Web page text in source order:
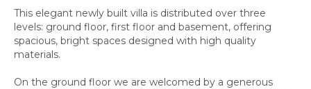
This elegant newly built villa is distributed over three
levels: ground floor, first floor and basement, offering
spacious, bright spaces designed with high quality
materials.
On the ground floor we are welcomed by a generous